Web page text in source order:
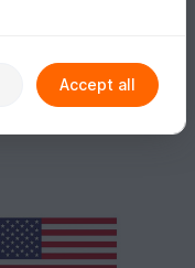
Accept all